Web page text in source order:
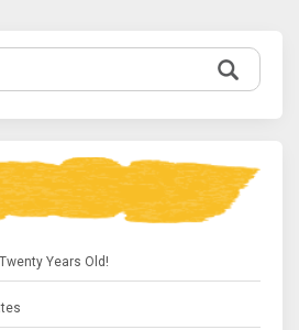
Years Old!